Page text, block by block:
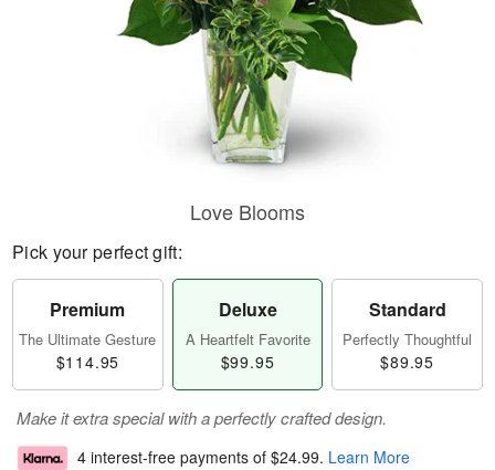
Love Blooms
Pick your perfect gift:
Premium
The Ultimate Gesture
$114.95
Deluxe
A Heartfelt Favorite
$99.95
Standard
Perfectly Thoughtful
$89.95
Make it extra special with a perfectly crafted design.
4 interest-free payments of $24.99. Learn More